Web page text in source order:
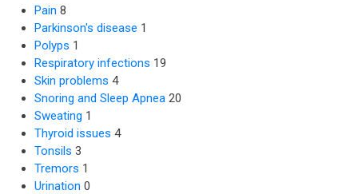
Pain 8
Parkinson's disease 1
Polyps 1
Respiratory infections 19
Skin problems 4
Snoring and Sleep Apnea 20
Sweating 1
Thyroid issues 4
Tonsils 3
Tremors 1
Urination 0